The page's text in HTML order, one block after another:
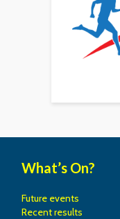
What’s On?
Future events
Recent results